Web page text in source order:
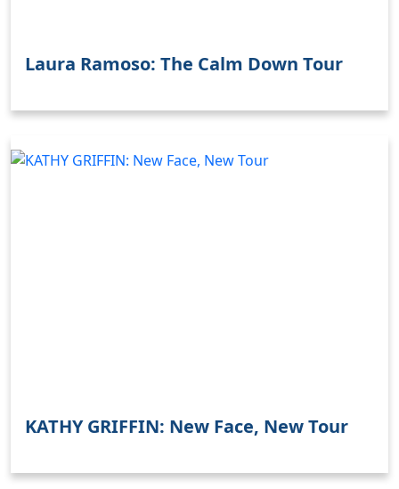
Laura Ramoso: The Calm Down Tour
KATHY GRIFFIN: New Face, New Tour